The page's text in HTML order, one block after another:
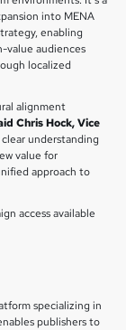
into MENA
enabling
value audiences
localized
alignment
Chris Hock, Vice
understanding
value for
approach to
access available
specializing in
publishers to